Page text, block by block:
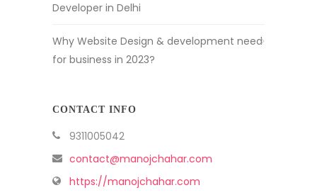
Developer in Delhi
Why Website Design & development need
for business in 2023?
CONTACT INFO
9311005042
contact@manojchahar.com
https://manojchahar.com